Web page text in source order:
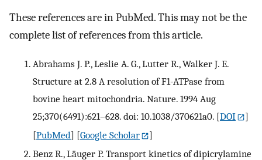
These references are in PubMed. This may not be the
complete list of references from this article.
Abrahams J. P., Leslie A. G., Lutter R., Walker J. E.
Structure at 2.8 A resolution of F1-ATPase from
bovine heart mitochondria. Nature. 1994 Aug
25;370(6491):621–628. doi: 10.1038/370621a0. [DOI
]
[PubMed] [Google Scholar
]
Benz R., Läuger P. Transport kinetics of dipicrylamine